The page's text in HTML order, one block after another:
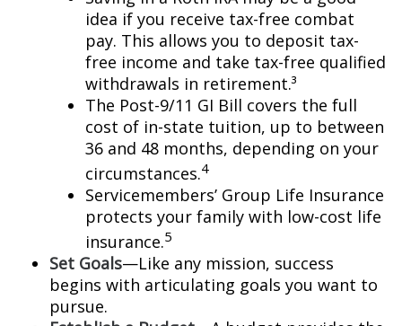
idea if you receive tax-free combat
pay. This allows you to deposit tax-
free income and take tax-free qualified
withdrawals in retirement.³
The Post-9/11 GI Bill covers the full
cost of in-state tuition, up to between
36 and 48 months, depending on your
circumstances.4
Servicemembers’ Group Life Insurance
protects your family with low-cost life
insurance.5
Set Goals—Like any mission, success
begins with articulating goals you want to
pursue.